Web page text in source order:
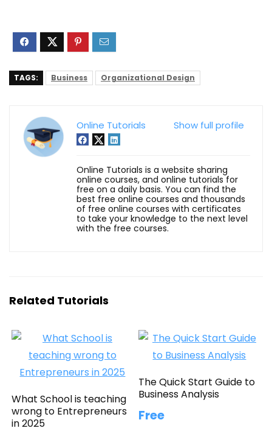
TAGS: Business Organizational Design
Show full profile
Online Tutorials
Online Tutorials is a website sharing
online courses, and online tutorials for
free on a daily basis. You can find the
best free online courses and thousands
of free online courses with certificates
to take your knowledge to the next level
with the free courses.
Related Tutorials
What School is teaching
wrong to Entrepreneurs
in 2025
The Quick Start Guide to
Business Analysis
Free